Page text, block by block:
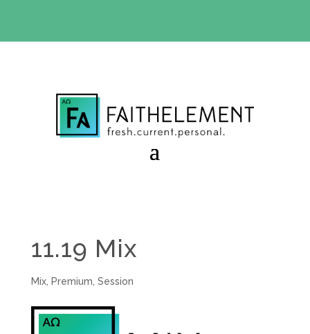
11.19 Mix
Mix, Premium Session